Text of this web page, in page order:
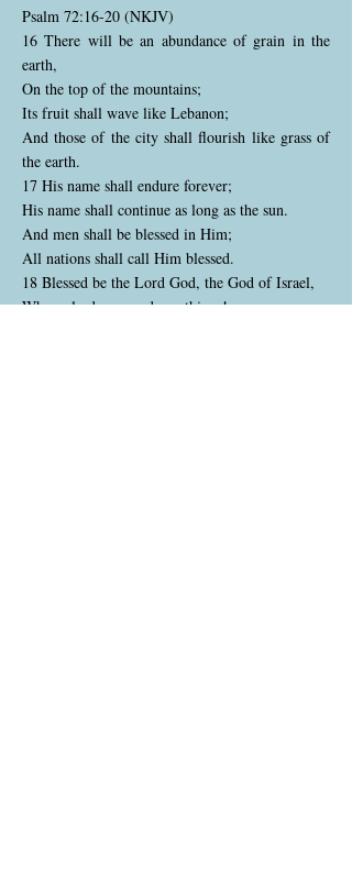
Psalm 72:16-20 (NKJV)
16 There will be an abundance of grain in the
earth,
On the top of the mountains;
Its fruit shall wave like Lebanon;
And those of the city shall flourish like grass of
the earth.
17 His name shall endure forever;
His name shall continue as long as the sun.
And men shall be blessed in Him;
All nations shall call Him blessed.
18 Blessed be the Lord God, the God of Israel,
Who only does wondrous things!